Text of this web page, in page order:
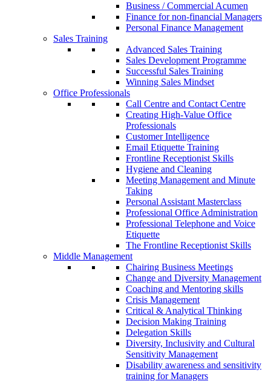
Business / Commercial Acumen
Finance for non-financial Managers
Personal Finance Management
Sales Training
Advanced Sales Training
Sales Development Programme
Successful Sales Training
Winning Sales Mindset
Office Professionals
Call Centre and Contact Centre
Creating High-Value Office
Professionals
Customer Intelligence
Email Etiquette Training
Frontline Receptionist Skills
Hygiene and Cleaning
Meeting Management and Minute
Taking
Personal Assistant Masterclass
Professional Office Administration
Professional Telephone and Voice
Etiquette
The Frontline Receptionist Skills
Middle Management
Chairing Business Meetings
Change and Diversity Management
Coaching and Mentoring skills
Crisis Management
Critical & Analytical Thinking
Decision Making Training
Delegation Skills
Diversity, Inclusivity and Cultural
Sensitivity Management
Disability awareness and sensitivity
training for Managers